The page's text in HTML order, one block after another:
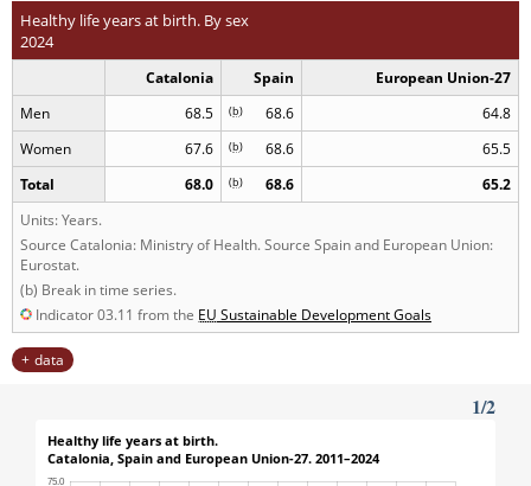
Healthy life years at birth. By sex
2024
Catalonia Spain
European Union-27
Men
68.5 68.6
(b)
64.8
Women
67.6 68.6
(b)
65.5
Total
68.0 68.6
(b)
65.2
Units: Years.
Source Catalonia: Ministry of Health. Source Spain and European Union:
Eurostat.
(b) Break in time series.
Indicator 03.11 from the EU Sustainable Development Goals
data